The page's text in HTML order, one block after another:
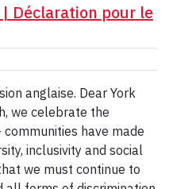
Déclaration pour le
anglaise. Dear York
we celebrate the
have made
inclusivity and social
we must continue to